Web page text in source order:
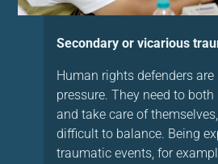
Secondary or vicarious
Human rights defenders
pressure. They need to
and take care of
difficult to balance. Being
traumatic events, for